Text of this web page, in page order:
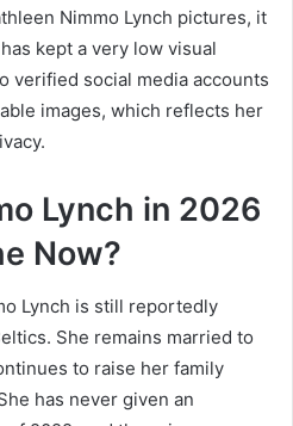
Nimmo Lynch pictures, it
kept a very low visual
verified social media accounts
images, which reflects her
Lynch in 2026
Now?
Lynch is still reportedly
She remains married to
to raise her family
has never given an